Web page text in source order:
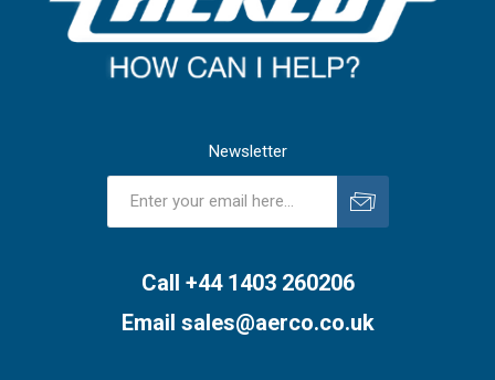
Newsletter
Call +44 1403 260206
Email sales@aerco.co.uk